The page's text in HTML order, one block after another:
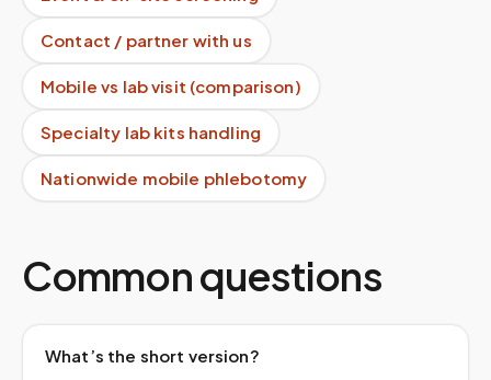
Contact / partner with us
Mobile vs lab visit (comparison)
Specialty lab kits handling
Nationwide mobile phlebotomy
Common questions
What’s the short version?